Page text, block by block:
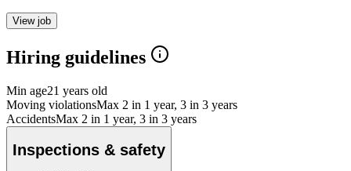
View job
Hiring guidelines
Min age21 years old
Moving violationsMax 2 in 1 year, 3 in 3 years
AccidentsMax 2 in 1 year, 3 in 3 years
Inspections & safety